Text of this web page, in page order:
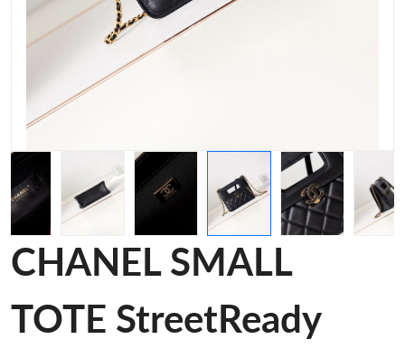
CHANEL SMALL
TOTE StreetReady